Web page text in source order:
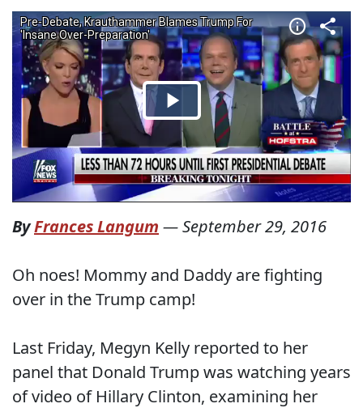
ByFrances Langum —September 29, 2016
Oh noes! Mommy and Daddy are fighting
over in the Trump camp!
Last Friday, Megyn Kelly reported to her
panel that Donald Trump was watching years
of video of Hillary Clinton, examining her